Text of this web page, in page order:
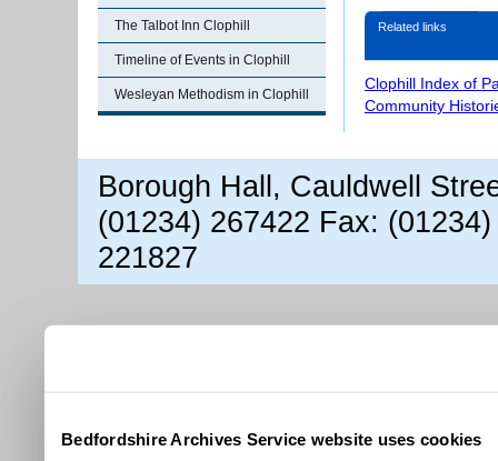
Bedfordshire Archives Service website uses cookies
The Talbot Inn Clophill
Timeline of Events in Clophill
Wesleyan Methodism in Clophill
Related links
Clophill Index of
Community
Borough Hall, Cauldwell
(01234) 267422 Fax:
221827